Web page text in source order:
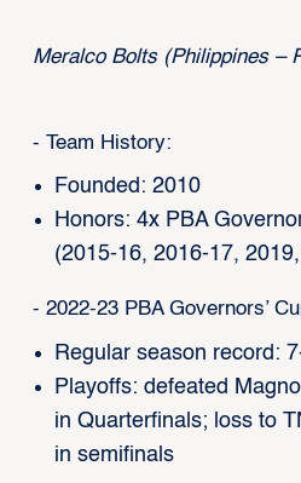
Meralco Bolts (Philippines –
- Team History:
Founded: 2010
Honors: 4x PBA
(2015-16, 2016-17,
- 2022-23 PBA Governors’
Regular season record:
Playoffs: defeated
in Quarterfinals; loss to
in semifinals